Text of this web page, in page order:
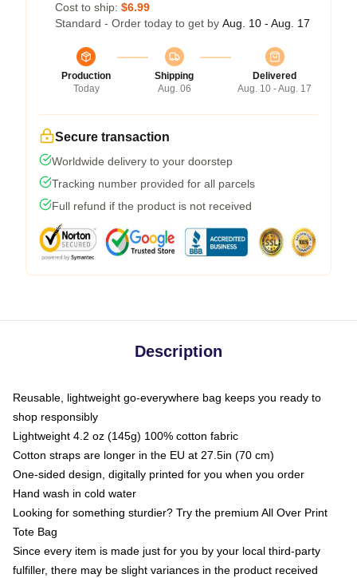
Cost to ship: $6.99
Standard - Order today to get by Aug. 10 - Aug. 17
Production
Today
Shipping
Aug. 06
Delivered
Aug. 10 - Aug. 17
Secure transaction
Worldwide delivery to your doorstep
Tracking number provided for all parcels
Full refund if the product is not received
Description
Reusable, lightweight go-everywhere bag keeps you ready to
shop responsibly
Lightweight 4.2 oz (145g) 100% cotton fabric
Cotton straps are longer in the EU at 27.5in (70 cm)
One-sided design, digitally printed for you when you order
Hand wash in cold water
Looking for something sturdier? Try the premium All Over Print
Tote Bag
Since every item is made just for you by your local third-party
fulfiller, there may be slight variances in the product received